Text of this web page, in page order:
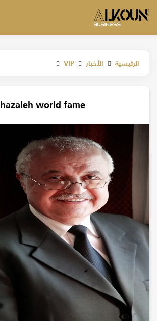
الرئيسية الأخبار VIP
world fame